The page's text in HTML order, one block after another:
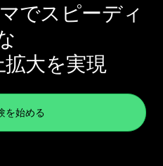
でスピーディ
大を実現
を始める